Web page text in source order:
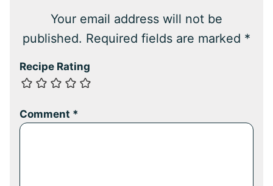
Your email address will not be
published. Required fields are marked *
Recipe Rating
Comment *